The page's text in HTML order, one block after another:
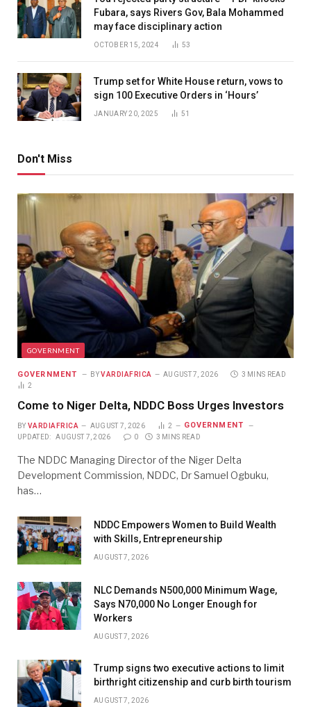
Fubara, says Rivers Gov, Bala Mohammed
may face disciplinary action
OCTOBER 15, 2024 53
Trump set for White House return, vows to
sign 100 Executive Orders in ‘Hours’
JANUARY 20, 2025 51
Don't Miss
GOVERNMENT
GOVERNMENT BY VARDIAFRICA AUGUST 7, 2026
3 MINS READ
2
Come to Niger Delta, NDDC Boss Urges Investors
BY VARDIAFRICA AUGUST 7, 2026 2 GOVERNMENT
UPDATED: AUGUST 7, 2026 0 3 MINS READ
The NDDC Managing Director of the Niger Delta
Development Commission, NDDC, Dr Samuel Ogbuku,
has…
NDDC Empowers Women to Build Wealth
with Skills, Entrepreneurship
AUGUST 7, 2026
NLC Demands N500,000 Minimum Wage,
Says N70,000 No Longer Enough for
Workers
AUGUST 7, 2026
Trump signs two executive actions to limit
birthright citizenship and curb birth tourism
AUGUST 7, 2026